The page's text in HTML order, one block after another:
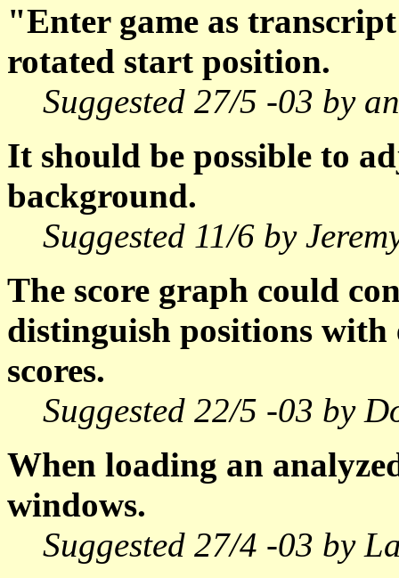
"Enter game as
rotated start position.
Suggested 27/5 -03 by
It should be possible to
background.
Suggested 11/6 by
The score graph could
distinguish positions with
scores.
Suggested 22/5 -03 by
When loading an
windows.
Suggested 27/4 -03 by